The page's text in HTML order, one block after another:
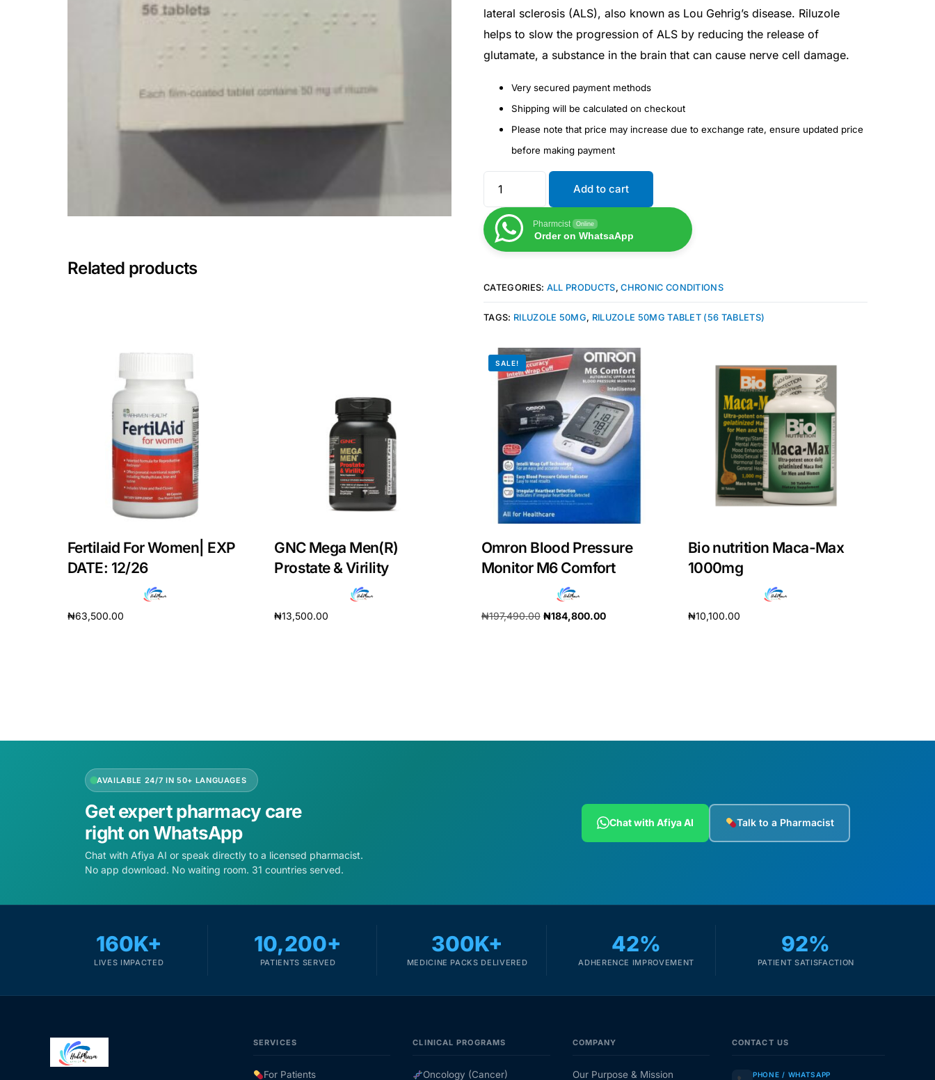
HIV / PrEP / PEP
Hepatitis
Lifestyle Health Challenges
Impact Stories
lateral sclerosis (ALS), also known as Lou Gehrig’s disease. Riluzole
helps to slow the progression of ALS by reducing the release of
glutamate, a substance in the brain that can cause nerve cell damage.
Very secured payment methods
Shipping will be calculated on checkout
Please note that price may increase due to exchange rate, ensure updated price
before making payment
Add to cart
Pharmcist Online
Order on WhatsaApp
CATEGORIES: ALL PRODUCTS,CHRONIC CONDITIONS
TAGS: RILUZOLE 50MG, RILUZOLE 50MG TABLET (56 TABLETS)
Related products
Fertilaid For Women| EXP
DATE: 12/26
₦63,500.00
GNC Mega Men(R)
Prostate & Virility
₦13,500.00
SALE!
Omron Blood Pressure
Monitor M6 Comfort
₦197,490.00 ₦184,800.00
Bio nutrition Maca-Max
1000mg
₦10,100.00
AVAILABLE 24/7 IN 50+ LANGUAGES
Get expert pharmacy care
right on WhatsApp
Chat with Afiya AI or speak directly to a licensed pharmacist.
No app download. No waiting room. 31 countries served.
Chat with Afiya AI Talk to a Pharmacist
160K+
LIVES IMPACTED
10,200+
PATIENTS SERVED
300K+
MEDICINE PACKS DELIVERED
42%
ADHERENCE IMPROVEMENT
92%
PATIENT SATISFACTION
SERVICES
For Patients
CLINICAL PROGRAMS
Oncology (Cancer)
COMPANY
Our Purpose & Mission
CONTACT US
PHONE / WHATSAPP